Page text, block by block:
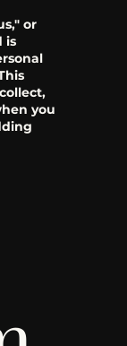
or
is
you